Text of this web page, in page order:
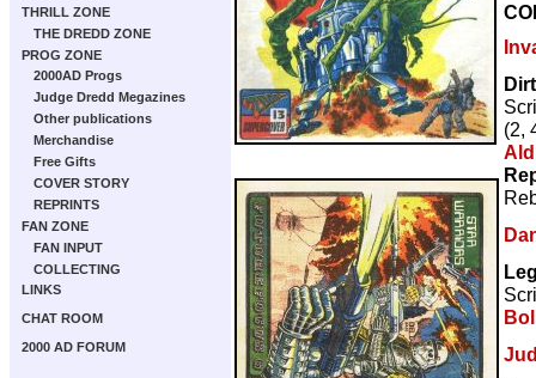
THRILL ZONE
THE DREDD ZONE
PROG ZONE
2000AD Progs
Judge Dredd Megazines
Other publications
Merchandise
Free Gifts
COVER STORY
REPRINTS
FAN ZONE
FAN INPUT
COLLECTING
LINKS
CHAT ROOM
2000 AD FORUM
(2,